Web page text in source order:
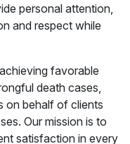
personal attention,
and respect while
favorable
death cases,
on behalf of clients
Our mission is to
satisfaction in every